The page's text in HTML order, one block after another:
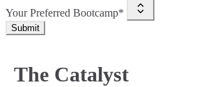
Your Preferred Bootcamp*
Submit
The Catalyst